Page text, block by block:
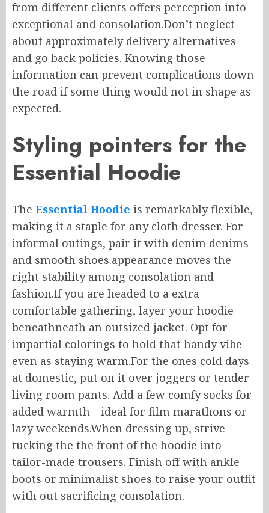
from different clients offers perception into
exceptional and consolation.Don’t neglect
about approximatelydelivery alternatives
and go back policies. Knowing those
information can prevent complications down
the road ifsome thing would not in shape as
expected.
Styling pointers for the
Essential Hoodie
The Essential Hoodie is remarkably flexible,
making it a staple for any cloth dresser. For
informal outings, pair it with denim denims
and smooth shoes.appearance moves the
right stability among consolation and
fashion.Ifyou are headed to a extra
comfortable gathering, layer your hoodie
beneathneath an outsized jacket. Opt for
impartial colorings to hold that handyvibe
even as staying warm.For the ones cold days
at domestic, put on it over joggers or tender
living room pants. Add a few comfy socks for
added warmth—ideal for film marathons or
lazy weekends.When dressing up, strive
tucking the the front of the hoodie into
tailor-made trousers. Finish off with ankle
boots or minimalist shoes to raise your outfit
with out sacrificing consolation.